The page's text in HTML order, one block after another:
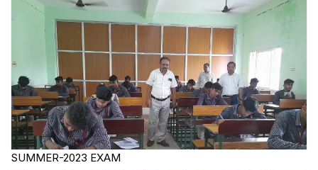
SUMMER-2023 EXAM